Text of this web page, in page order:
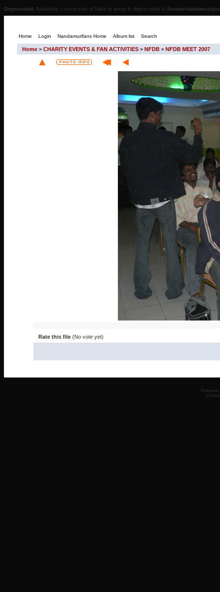
Deprecated: Automatic conversion of false to array is deprecated in /home/nandamur/
Home Login Nandamurifans Home Album list Search
Home > CHARITY EVENTS & FAN ACTIVITIES > NFDB > NFDB MEET 2007
Rate this file (No vote yet)